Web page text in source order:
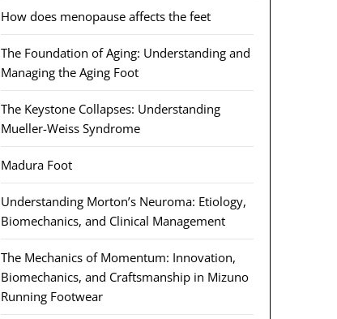
How does menopause affects the feet
The Foundation of Aging: Understanding and
Managing the Aging Foot
The Keystone Collapses: Understanding
Mueller-Weiss Syndrome
Madura Foot
Understanding Morton’s Neuroma: Etiology,
Biomechanics, and Clinical Management
The Mechanics of Momentum: Innovation,
Biomechanics, and Craftsmanship in Mizuno
Running Footwear